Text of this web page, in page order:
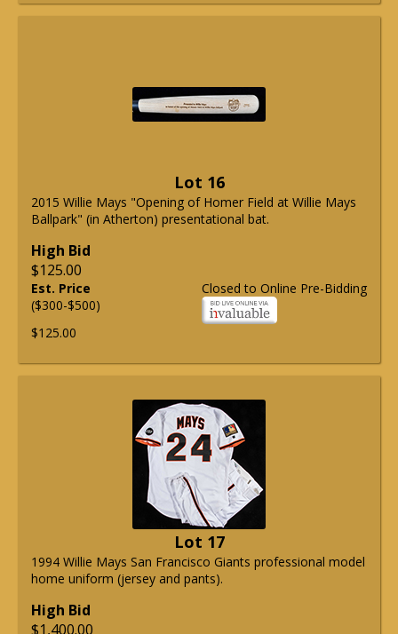
Lot 16
2015 Willie Mays "Opening of Homer Field at Willie Mays
Ballpark" (in Atherton) presentational bat.
High Bid
$125.00
Closed to Online Pre-Bidding
Est. Price
($300-$500)
$125.00
Lot 17
1994 Willie Mays San Francisco Giants professional model
home uniform (jersey and pants).
High Bid
$1,400.00